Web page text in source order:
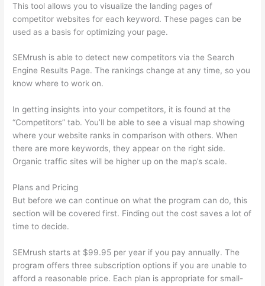
This tool allows you to visualize the landing pages of
competitor websites for each keyword. These pages can be
used as a basis for optimizing your page.
SEMrush is able to detect new competitors via the Search
Engine Results Page. The rankings change at any time, so you
know where to work on.
In getting insights into your competitors, it is found at the
“Competitors” tab. You’ll be able to see a visual map showing
where your website ranks in comparison with others. When
there are more keywords, they appear on the right side.
Organic traffic sites will be higher up on the map’s scale.
Plans and Pricing
But before we can continue on what the program can do, this
section will be covered first. Finding out the cost saves a lot of
time to decide.
SEMrush starts at $99.95 per year if you pay annually. The
program offers three subscription options if you are unable to
afford a reasonable price. Each plan is appropriate for small-